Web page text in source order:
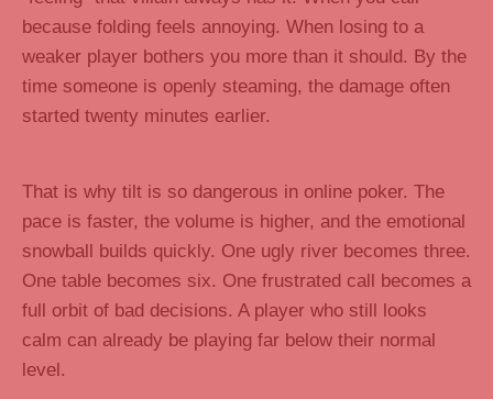
because folding feels annoying. When losing to a
weaker player bothers you more than it should. By the
time someone is openly steaming, the damage often
started twenty minutes earlier.
That is why tilt is so dangerous in online poker. The
pace is faster, the volume is higher, and the emotional
snowball builds quickly. One ugly river becomes three.
One table becomes six. One frustrated call becomes a
full orbit of bad decisions. A player who still looks
calm can already be playing far below their normal
level.